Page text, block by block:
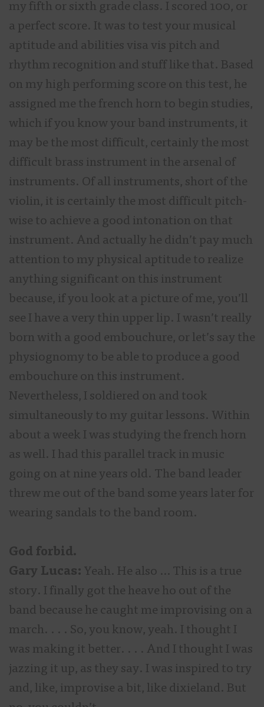
my fifth or sixth grade class. I scored 100, or
a perfect score. It was to test your musical
aptitude and abilities visa vis pitch and
rhythm recognition and stuff like that. Based
on my high performing score on this test, he
assigned me the french horn to begin studies,
which if you know your band instruments, it
may be the most difficult, certainly the most
difficult brass instrument in the arsenal of
instruments. Of all instruments, short of the
violin, it is certainly the most difficult pitch-
wise to achieve a good intonation on that
instrument. And actually he didn’t pay much
attention to my physical aptitude to realize
anything significant on this instrument
because, if you look at a picture of me, you’ll
see I have a very thin upper lip. I wasn’t really
born with a good embouchure, or let’s say the
physiognomy to be able to produce a good
embouchure on this instrument.
Nevertheless, I soldiered on and took
simultaneously to my guitar lessons. Within
about a week I was studying the french horn
as well. I had this parallel track in music
going on at nine years old. The band leader
threw me out of the band some years later for
wearing sandals to the band room.
God forbid.
Gary Lucas: Yeah. He also … This is a true
story. I finally got the heave ho out of the
band because he caught me improvising on a
march. . . . So, you know, yeah. I thought I
was making it better. . . . And I thought I was
jazzing it up, as they say. I was inspired to try
and, like, improvise a bit, like dixieland. But